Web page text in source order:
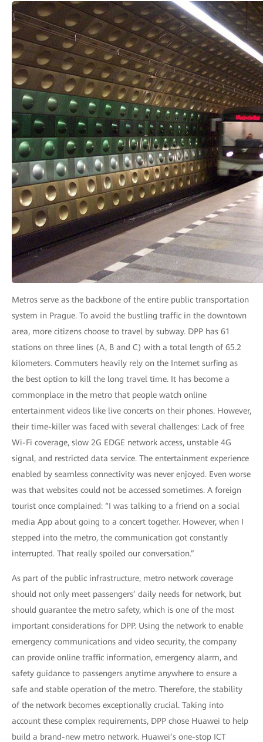
Metros serve as the backbone of the entire public transportation
system in Prague. To avoid the bustling traffic in the downtown
area, more citizens choose to travel by subway. DPP has 61
stations on three lines (A, B and C) with a total length of 65.2
kilometers. Commuters heavily rely on the Internet surfing as
the best option to kill the long travel time. It has become a
commonplace in the metro that people watch online
entertainment videos like live concerts on their phones. However,
their time-killer was faced with several challenges: Lack of free
Wi-Fi coverage, slow 2G EDGE network access, unstable 4G
signal, and restricted data service. The entertainment experience
enabled by seamless connectivity was never enjoyed. Even worse
was that websites could not be accessed sometimes. A foreign
tourist once complained: “I was talking to a friend on a social
media App about going to a concert together. However, when I
stepped into the metro, the communication got constantly
interrupted. That really spoiled our conversation.”
As part of the public infrastructure, metro network coverage
should not only meet passengers’ daily needs for network, but
should guarantee the metro safety, which is one of the most
important considerations for DPP. Using the network to enable
emergency communications and video security, the company
can provide online traffic information, emergency alarm, and
safety guidance to passengers anytime anywhere to ensure a
safe and stable operation of the metro. Therefore, the stability
of the network becomes exceptionally crucial. Taking into
account these complex requirements, DPP chose Huawei to help
build a brand-new metro network. Huawei’s one-stop ICT